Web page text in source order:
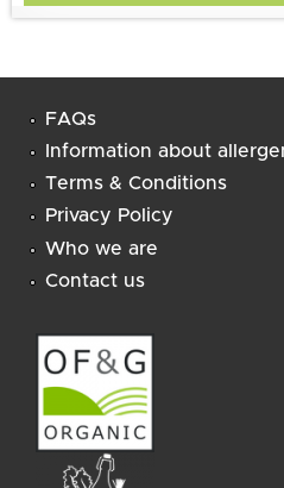
FAQs
Information about
Terms & Conditions
Privacy Policy
Who we are
Contact us